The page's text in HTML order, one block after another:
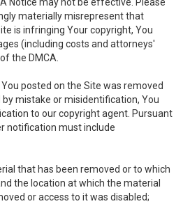
materially misrepresent that
is infringing Your copyright, You
(including costs and attorneys'
the DMCA.
posted on the Site was removed
mistake or misidentification, You
to our copyright agent. Pursuant
notification must include
that has been removed or to which
the location at which the material
or access to it was disabled;